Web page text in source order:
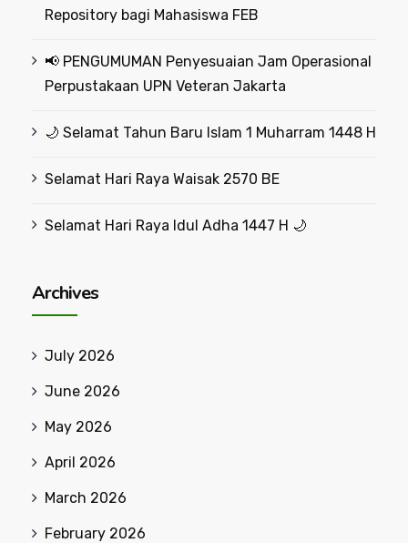
Repository bagi Mahasiswa FEB
📢 PENGUMUMAN Penyesuaian Jam Operasional
Perpustakaan UPN Veteran Jakarta
🌙 Selamat Tahun Baru Islam 1 Muharram 1448 H
Selamat Hari Raya Waisak 2570 BE
Selamat Hari Raya Idul Adha 1447 H 🌙
Archives
July 2026
June 2026
May 2026
April 2026
March 2026
February 2026